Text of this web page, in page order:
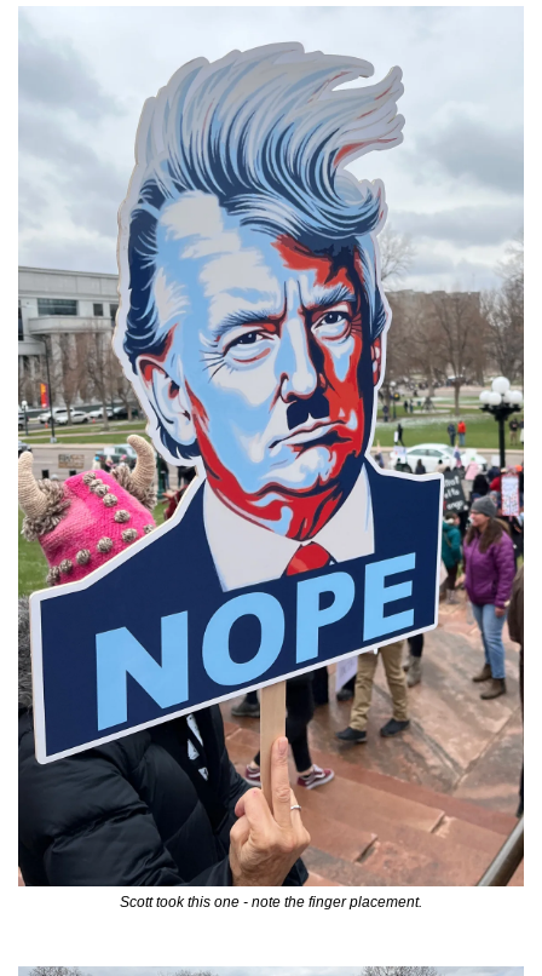
Scott took this one - note the finger placement.